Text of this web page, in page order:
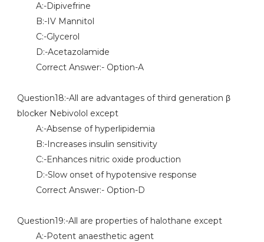
A:-Dipivefrine
B:-IV Mannitol
C:-Glycerol
D:-Acetazolamide
Correct Answer:- Option-A
Question18:-All are advantages of third generation β
blocker Nebivolol except
A:-Absense of hyperlipidemia
B:-Increases insulin sensitivity
C:-Enhances nitric oxide production
D:-Slow onset of hypotensive response
Correct Answer:- Option-D
Question19:-All are properties of halothane except
A:-Potent anaesthetic agent